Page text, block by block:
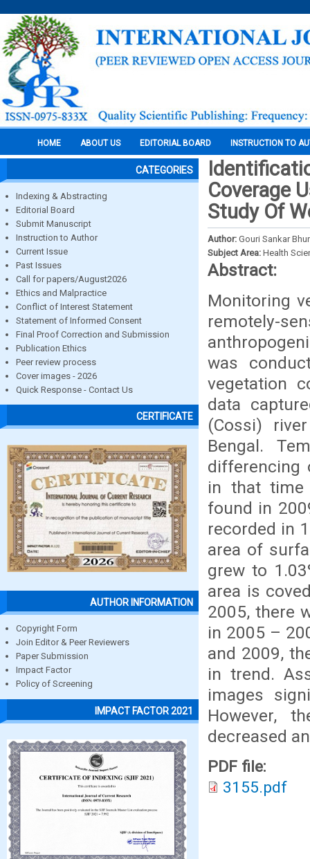
HOME ABOUT US EDITORIAL BOARD INSTRUCTION TO
CATEGORIES
Indexing & Abstracting
Editorial Board
Submit Manuscript
Instruction to Author
Current Issue
Past Issues
Call for papers/August2026
Ethics and Malpractice
Conflict of Interest Statement
Statement of Informed Consent
Final Proof Correction and Submission
Publication Ethics
Peer review process
Cover images - 2026
Quick Response - Contact Us
CERTIFICATE
AUTHOR INFORMATION
Copyright Form
Join Editor & Peer Reviewers
Paper Submission
Impact Factor
Policy of Screening
IMPACT FACTOR 2021
Coverage
Study Of
Author: Gouri Sankar
Subject Area: Health
Abstract:
Monitoring
remotely-
was
vegetation
data
(Cossi)
Bengal.
differencing
in that time
found in
recorded in
area of
grew to
area is
2005, there
in 2005 –
and 2009,
in trend.
images
However,
decreased
PDF file:
3155.pdf